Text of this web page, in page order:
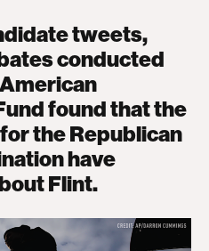
tweets,
conducted
found that the
the Republican
have
Flint.